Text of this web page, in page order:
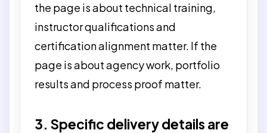
the page is about technical training,
instructor qualifications and
certification alignment matter. If the
page is about agency work, portfolio
results and process proof matter.
3. Specific delivery details are